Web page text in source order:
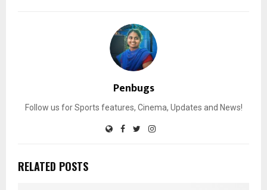
Penbugs
Follow us for Sports features, Cinema, Updates and News!
RELATED POSTS